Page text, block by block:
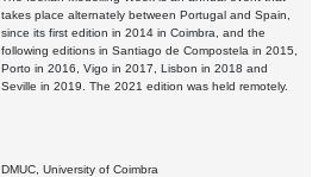
takes place alternately between Portugal and Spain,
since its first edition in 2014 in Coimbra, and the
following editions in Santiago de Compostela in 2015,
Porto in 2016, Vigo in 2017, Lisbon in 2018 and
Seville in 2019. The 2021 edition was held remotely.
DMUC, University of Coimbra